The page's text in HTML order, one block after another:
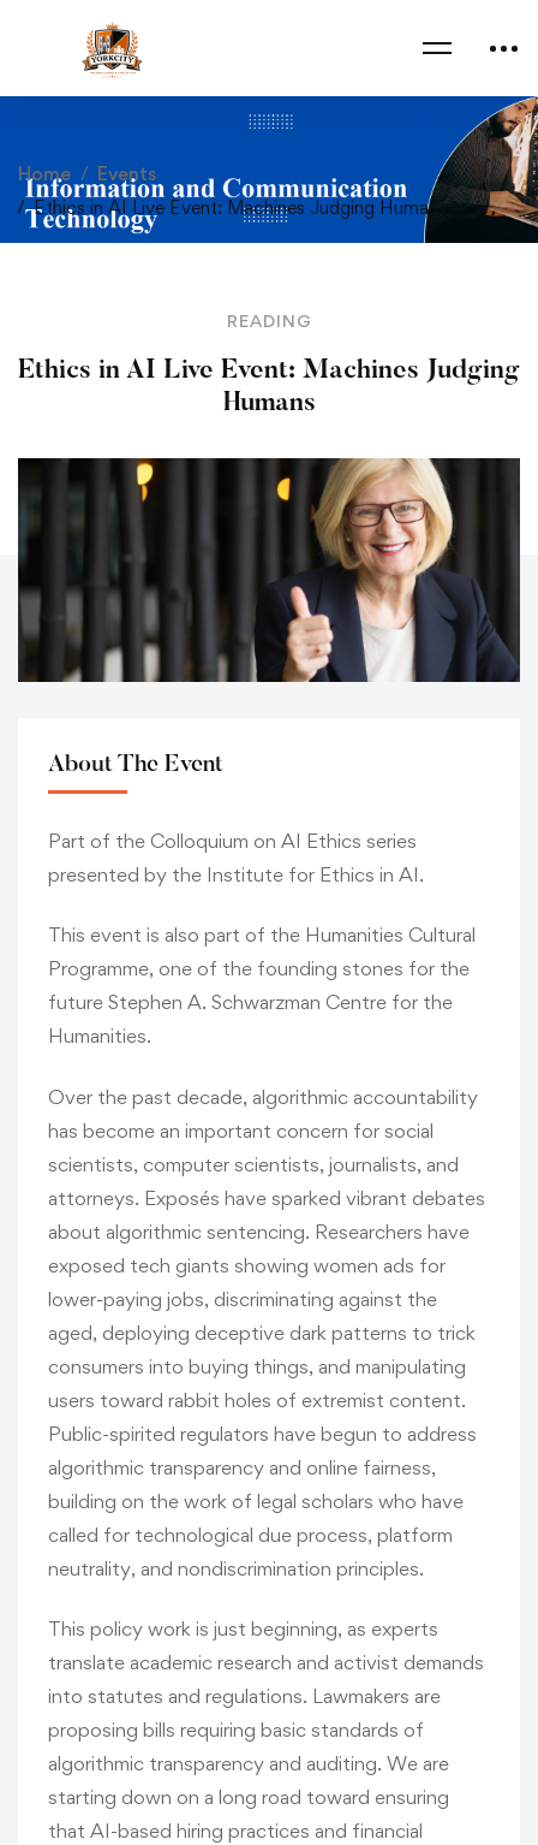
Home
Events
Ethics in AI Live Event: Machines Judging Humans
READING
Ethics in AI Live Event: Machines Judging
Humans
About The Event
Part of the Colloquium on AI Ethics series
presented by the Institute for Ethics in AI.
This event is also part of the Humanities Cultural
Programme, one of the founding stones for the
future Stephen A. Schwarzman Centre for the
Humanities.
Over the past decade, algorithmic accountability
has become an important concern for social
scientists, computer scientists, journalists, and
attorneys. Exposés have sparked vibrant debates
about algorithmic sentencing. Researchers have
exposed tech giants showing women ads for
lower-paying jobs, discriminating against the
aged, deploying deceptive dark patterns to trick
consumers into buying things, and manipulating
users toward rabbit holes of extremist content.
Public-spirited regulators have begun to address
algorithmic transparency and online fairness,
building on the work of legal scholars who have
called for technological due process, platform
neutrality, and nondiscrimination principles.
This policy work is just beginning, as experts
translate academic research and activist demands
into statutes and regulations. Lawmakers are
proposing bills requiring basic standards of
algorithmic transparency and auditing. We are
starting down on a long road toward ensuring
that AI-based hiring practices and financial